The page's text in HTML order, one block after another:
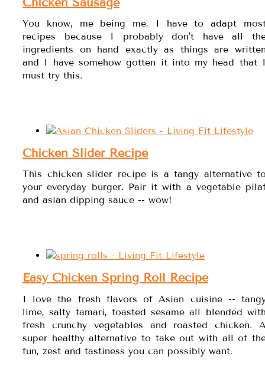
You know, me being me, I have to adapt
recipes because I probably don't have all
ingredients on hand exactly as things are
and I have somehow gotten it into my head that
must try this.
Chicken Slider Recipe
This chicken slider recipe is a tangy alternative
your everyday burger. Pair it with a vegetable
and asian dipping sauce -- wow!
Easy Chicken Spring Roll Recipe
I love the fresh flavors of Asian cuisine --
lime, salty tamari, toasted sesame all blended
fresh crunchy vegetables and roasted chicken.
super healthy alternative to take out with all of
fun, zest and tastiness you can possibly want.